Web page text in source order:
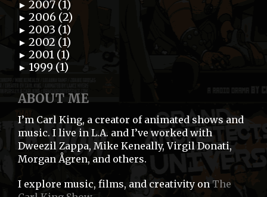
► 2007 (1)
► 2006 (2)
► 2003 (1)
► 2002 (1)
► 2001 (1)
► 1999 (1)
ABOUT ME
I’m Carl King, a creator of animated shows and
music. I live in L.A. and I’ve worked with
Dweezil Zappa, Mike Keneally, Virgil Donati,
Morgan Ågren, and others.
I explore music, films, and creativity on The